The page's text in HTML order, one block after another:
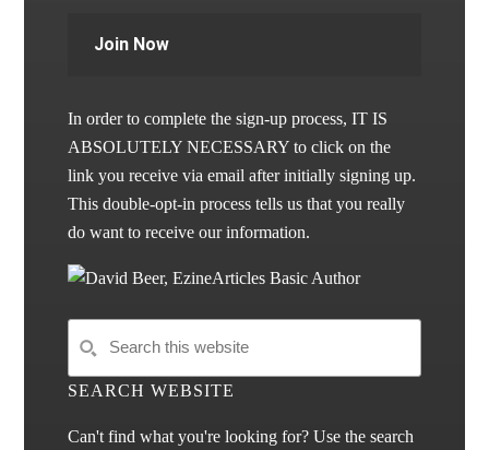
Join Now
In order to complete the sign-up process, IT IS
ABSOLUTELY NECESSARY to click on the
link you receive via email after initially signing up.
This double-opt-in process tells us that you really
do want to receive our information.
SEARCH WEBSITE
Can't find what you're looking for? Use the search